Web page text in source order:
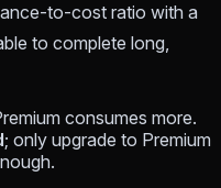
to-cost ratio with a
to complete long,
consumes more.
; only upgrade to Premium